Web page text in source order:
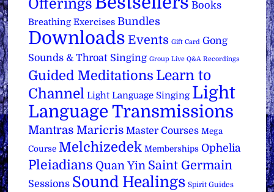
Offerings
Books
Breathing Exercises Bundles
Downloads Events Gift Card Gong
Sounds & Throat Singing Group Live Q&A Recordings
Guided Meditations Learn to
Channel Light Language Singing Light
Language Transmissions
Mantras Maricris Master Courses Mega
Course Melchizedek Memberships Ophelia
Pleiadians Quan Yin Saint Germain
Sessions Sound Healings Spirit Guides